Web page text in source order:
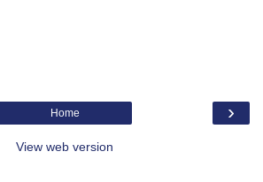
›
Home
View web version